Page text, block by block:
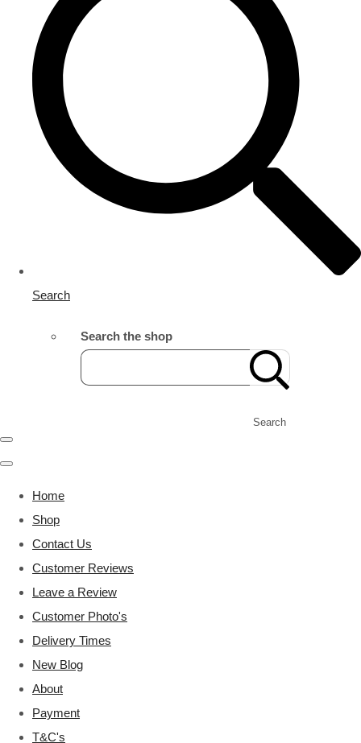
Search
Search the shop
Search
Home
Shop
Contact Us
Customer Reviews
Leave a Review
Customer Photo's
Delivery Times
New Blog
About
Payment
T&C's